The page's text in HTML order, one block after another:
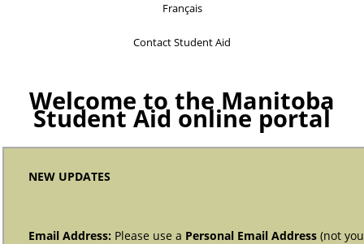
Français
Contact Student Aid
Welcome to the Manitoba
Student Aid online portal
NEW UPDATES
Email Address: Please use a Personal Email Address (not